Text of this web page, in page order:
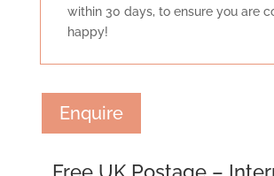
within 30 days, to ensure you are
happy!
Enquire